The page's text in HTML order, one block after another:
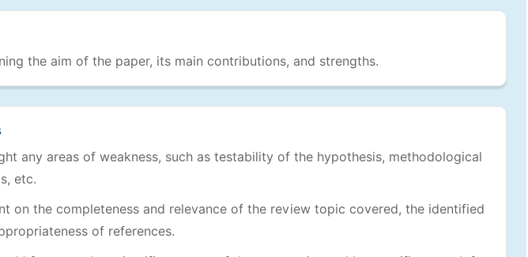
the aim of the paper, its main contributions, and strengths.
any areas of weakness, such as testability of the hypothesis, methodological
etc.
on the completeness and relevance of the review topic covered, the identified
of references.